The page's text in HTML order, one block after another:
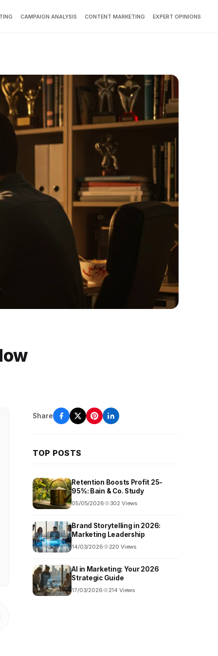
CAMPAIGN ANALYSIS CONTENT MARKETING EXPERT OPINIONS
Share
TOP POSTS
Retention Boosts Profit 25-
95%: Bain & Co. Study
05/05/2026 302 Views
Brand Storytelling in 2026:
Marketing Leadership
14/03/2026 220 Views
AI in Marketing: Your 2026
Strategic Guide
17/03/2026 214 Views